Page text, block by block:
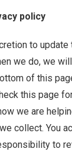
policy
to
we do, we
of this
this page
we are
collect. You
to